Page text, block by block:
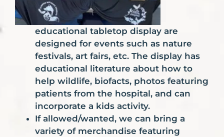
educational tabletop display are
designed for events such as nature
festivals, art fairs, etc. The display has
educational literature about how to
help wildlife, biofacts, photos featuring
patients from the hospital, and can
incorporate a kids activity.
If allowed/wanted, we can bring a
variety of merchandise featuring